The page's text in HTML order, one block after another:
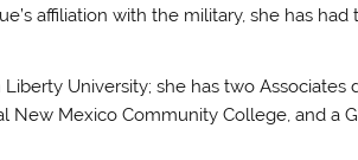
affiliation with the military, she has
University; she has two Associates
New Mexico Community College, and a